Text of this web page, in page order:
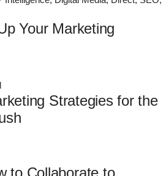
Your Marketing
Strategies for the
to Collaborate to